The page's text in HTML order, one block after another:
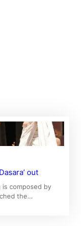
out
is composed by
the…